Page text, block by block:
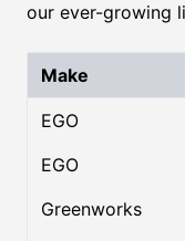
our ever-growing
Make
EGO
EGO
Greenworks